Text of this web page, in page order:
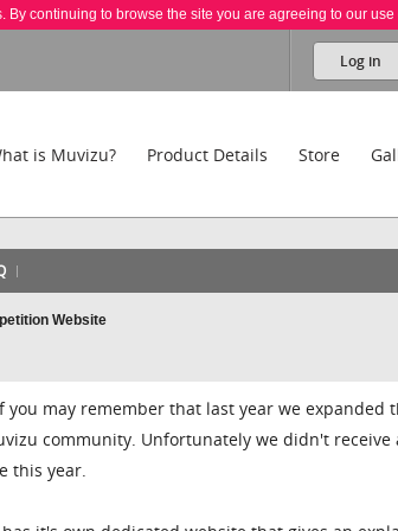
By continuing to browse the site you are agreeing to our use
Log in
is Muvizu? Product Details Store
Website
you may remember that last year we expanded
community. Unfortunately we didn't receive
this year.